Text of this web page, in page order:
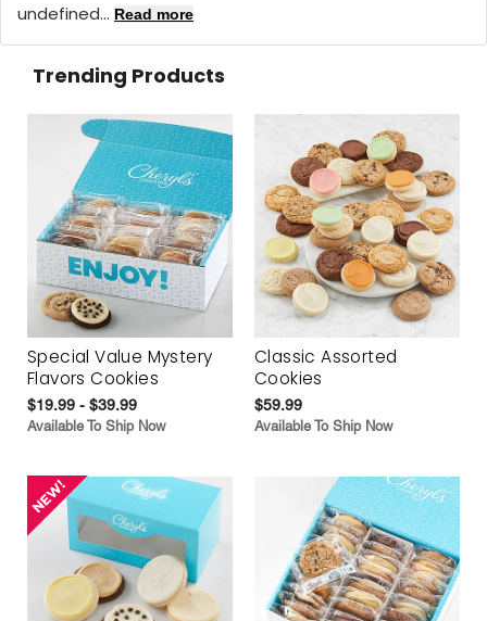
undefined... Read more
Trending Products
Special Value Mystery
Flavors Cookies
$19.99 - $39.99
Available To Ship Now
Classic Assorted
Cookies
$59.99
Available To Ship Now